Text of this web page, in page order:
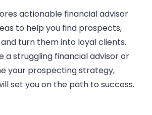
actionable financial advisor
to help you find prospects,
turn them into loyal clients.
a struggling financial advisor or
your prospecting strategy,
set you on the path to success.